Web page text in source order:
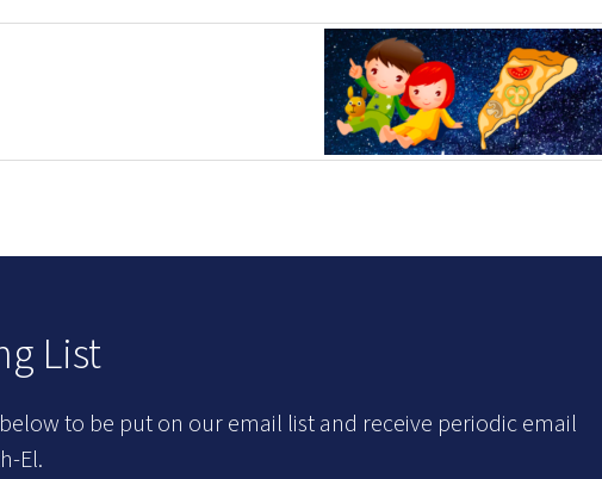
List
to be put on our email list and receive periodic email
El.